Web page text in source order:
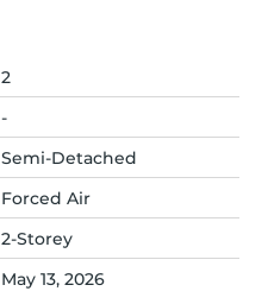
2
-
Semi-Detached
Forced Air
2-Storey
May 13, 2026